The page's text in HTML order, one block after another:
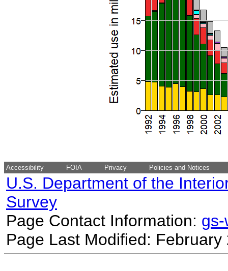
Accessibility FOIA Privacy Policies and Notices
U.S. Department of the
Survey
Page Contact Information:
Page Last Modified: